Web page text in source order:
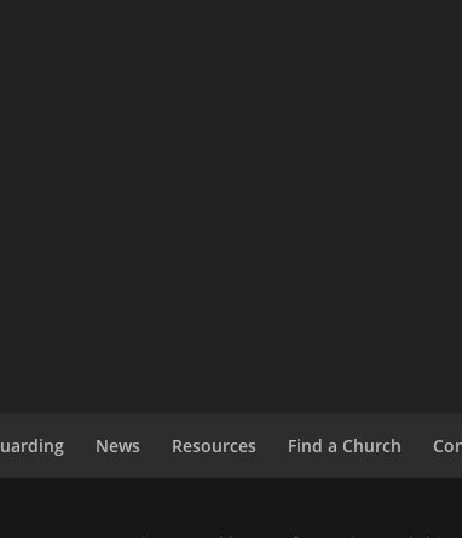
News Resources Find a Church